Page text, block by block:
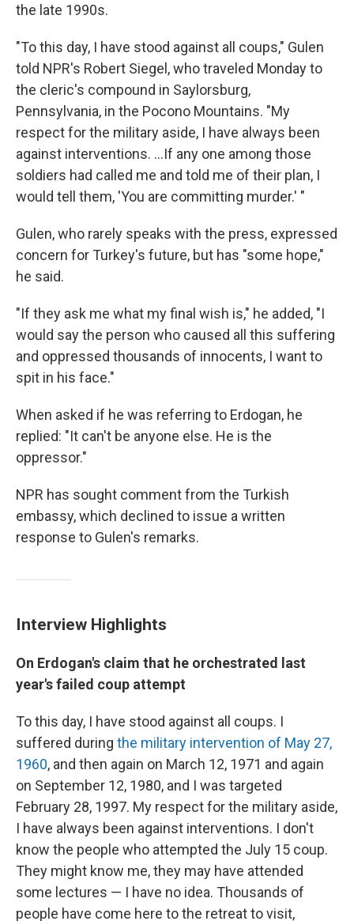
the late 1990s.
"To this day, I have stood against all coups," Gulen
told NPR's Robert Siegel, who traveled Monday to
the cleric's compound in Saylorsburg,
Pennsylvania, in the Pocono Mountains. "My
respect for the military aside, I have always been
against interventions. ...If any one among those
soldiers had called me and told me of their plan, I
would tell them, 'You are committing murder.' "
Gulen, who rarely speaks with the press, expressed
concern for Turkey's future, but has "some hope,"
he said.
"If they ask me what my final wish is," he added, "I
would say the person who caused all this suffering
and oppressed thousands of innocents, I want to
spit in his face."
When asked if he was referring to Erdogan, he
replied: "It can't be anyone else. He is the
oppressor."
NPR has sought comment from the Turkish
embassy, which declined to issue a written
response to Gulen's remarks.
Interview Highlights
On Erdogan's claim that he orchestrated last
year's failed coup attempt
To this day, I have stood against all coups. I
suffered during the military intervention of May 27,
1960, and then again on March 12, 1971 and again
on September 12, 1980, and I was targeted
February 28, 1997. My respect for the military aside,
I have always been against interventions. I don't
know the people who attempted the July 15 coup.
They might know me, they may have attended
some lectures — I have no idea. Thousands of
people have come here to the retreat to visit,